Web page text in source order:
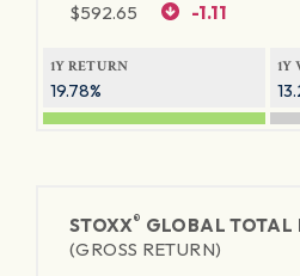
$592.65 -1.11
1Y RETURN
19.78%
1Y
STOXX® GLOBAL TOTAL
(GROSS RETURN)